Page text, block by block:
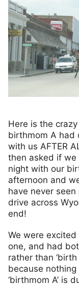
Here is the
birthmom A had
with us AFTER
then asked if
night with our
afternoon and
have never
drive across
end!
We were
one, and had
rather than
because
‘birthmom A’ is